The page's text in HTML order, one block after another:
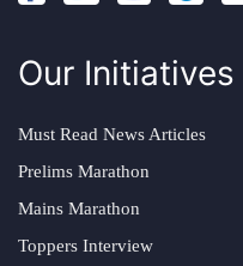
Our Initiatives
Must Read News Articles
Prelims Marathon
Mains Marathon
Toppers Interview